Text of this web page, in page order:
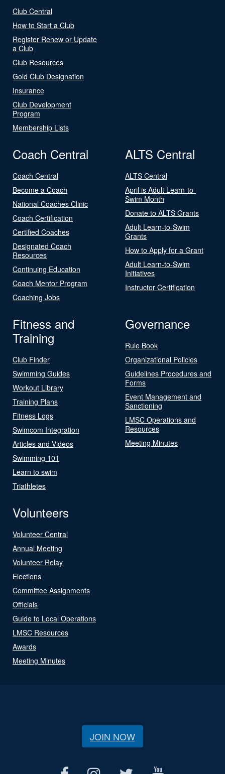
Club Central
How to Start a Club
Register Renew or Update
a Club
Club Resources
Gold Club Designation
Insurance
Club Development
Program
Membership Lists
Coach Central
Coach Central
Become a Coach
National Coaches Clinic
Coach Certification
Certified Coaches
Designated Coach
Resources
Continuing Education
Coach Mentor Program
Coaching Jobs
ALTS Central
ALTS Central
April is Adult Learn-to-
Swim Month
Donate to ALTS Grants
Adult Learn-to-Swim
Grants
How to Apply for a Grant
Adult Learn-to-Swim
Initiatives
Instructor Certification
Fitness and
Training
Club Finder
Swimming Guides
Workout Library
Training Plans
Fitness Logs
Swimcom Integration
Articles and Videos
Swimming 101
Learn to swim
Triathletes
Governance
Rule Book
Organizational Policies
Guidelines Procedures and
Forms
Event Management and
Sanctioning
LMSC Operations and
Resources
Meeting Minutes
Volunteers
Volunteer Central
Annual Meeting
Volunteer Relay
Elections
Committee Assignments
Officials
Guide to Local Operations
LMSC Resources
Awards
Meeting Minutes
JOIN NOW